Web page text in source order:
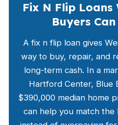
Fix N Flip
Buyers
A fix n flip loan gives
way to buy, repair, and
long-term cash. In a
Hartford Center, Blue
$390,000 median home
can help you match